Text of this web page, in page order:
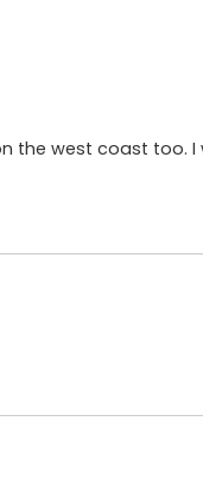
the west coast